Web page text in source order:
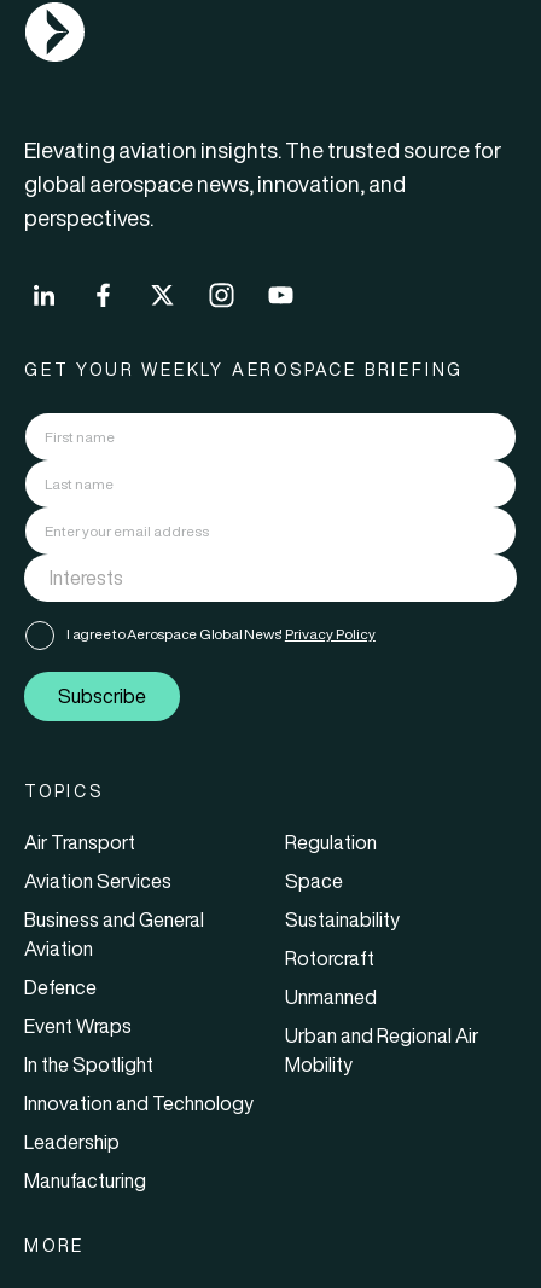
AGN Logo
Elevating aviation insights. The trusted source for
global aerospace news, innovation, and
perspectives.
GET YOUR WEEKLY AEROSPACE BRIEFING
I agree to Aerospace Global News' Privacy Policy
Subscribe
TOPICS
Air Transport
Aviation Services
Business and General
Aviation
Defence
Event Wraps
In the Spotlight
Innovation and Technology
Leadership
Manufacturing
Regulation
Space
Sustainability
Rotorcraft
Unmanned
Urban and Regional Air
Mobility
MORE